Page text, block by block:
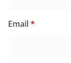
Email*